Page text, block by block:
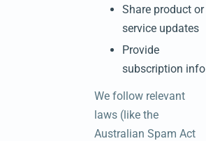
Share product or
service updates
Provide
subscription info
We follow relevant
laws (like the
Australian Spam Act